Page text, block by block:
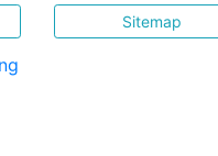
Sitemap